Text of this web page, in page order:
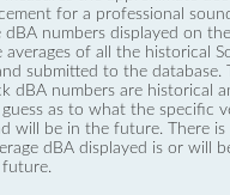
for a professional
dBA numbers displayed on the
averages of all the historical
submitted to the database.
dBA numbers are historical
as to what the specific
will be in the future. There
dBA displayed is or will
future.